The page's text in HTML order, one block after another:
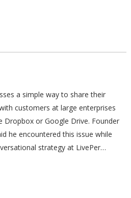
a simple way to share their
customers at large enterprises
Dropbox or Google Drive. Founder
he encountered this issue while
strategy at LivePer…